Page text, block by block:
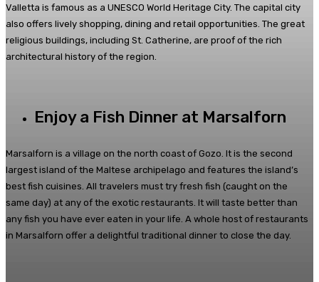
Valletta is famous as a UNESCO World Heritage City. The capital city
also offers lively shopping, dining and retail opportunities. The great
religious buildings, including St. Catherine, are proof of the rich
architectural history of the region.
Enjoy a Fish Dinner at Marsalforn
Marsalforn is a village on the north coast of Gozo. It is the second
largest island of the Maltese archipelago and features the island’s
best fish cuisines. All travelers must try fresh fish (caught on the
same day) at any of the exotic restaurants. It will taste better than
any fish you have ever eaten in your life. A whole host of restaurants
in Marsalforn offer a delightful traditional dinner to close the day.